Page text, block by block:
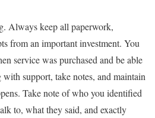
Always keep all paperwork,
from an important investment. You
service was purchased and be able
support, take notes, and maintain
Take note of who you identified
to, what they said, and exactly